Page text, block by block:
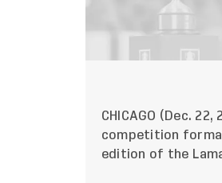
CHICAGO (Dec.
competition
edition of the